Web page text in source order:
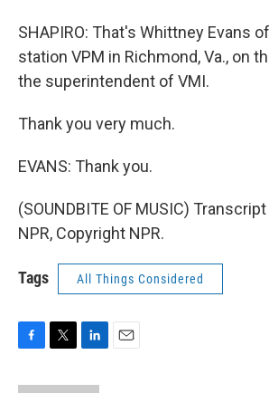
SHAPIRO: That's Whittney Evans
station VPM in Richmond, Va., on
the superintendent of VMI.
Thank you very much.
EVANS: Thank you.
(SOUNDBITE OF MUSIC)
NPR, Copyright NPR.
Tags All Things Considered
c
i
n